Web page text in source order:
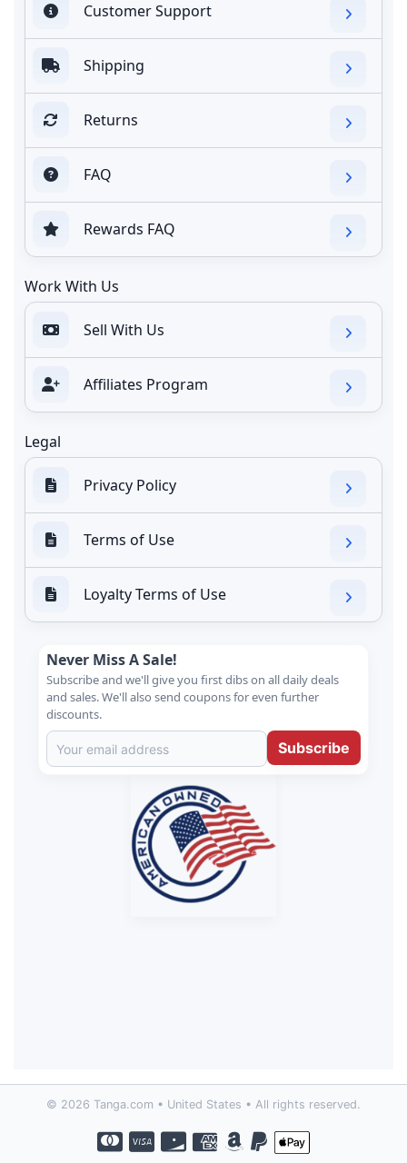
Customer Support
Shipping
Returns
FAQ
Rewards FAQ
Work With Us
Sell With Us
Affiliates Program
Legal
Privacy Policy
Terms of Use
Loyalty Terms of Use
Never Miss A Sale!
Subscribe and we'll give you first dibs on all daily deals
and sales. We'll also send coupons for even further
discounts.
Subscribe
© 2026 Tanga.com • United States • All rights reserved.